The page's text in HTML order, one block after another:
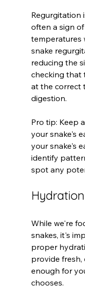
Regurgitation
often a sign
temperatures
snake
reducing the
checking that
at the correct
digestion.
Pro tip: Keep
your snake's
your snake's
identify
spot any
Hydration
While we're
snakes, it's
proper
provide fresh,
enough for
chooses.